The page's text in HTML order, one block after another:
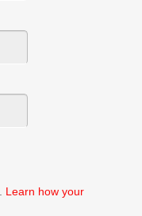
Learn how your